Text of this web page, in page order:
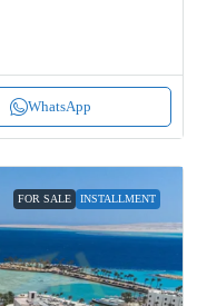
WhatsApp
FOR SALE INSTALLMENT